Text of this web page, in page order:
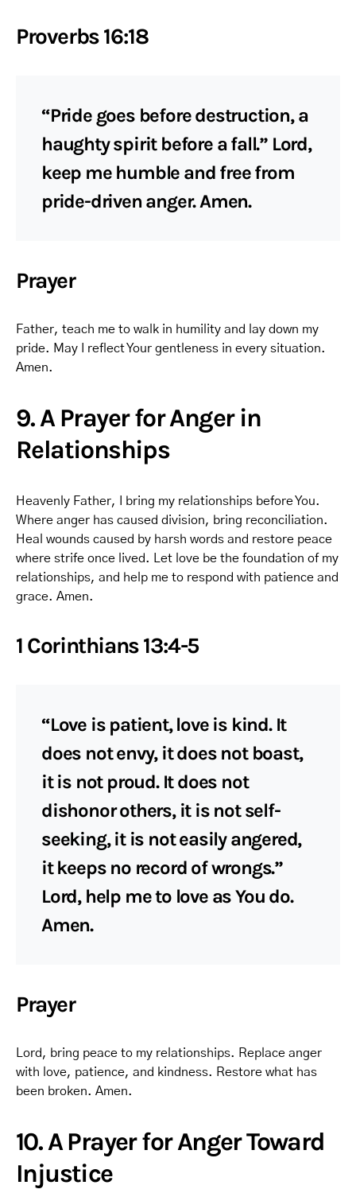
Proverbs 16:18
“Pride goes before destruction, a
haughty spirit before a fall.” Lord,
keep me humble and free from
pride-driven anger. Amen.
Prayer
Father, teach me to walk in humility and lay down my
pride. May I reflect Your gentleness in every situation.
Amen.
9. A Prayer for Anger in
Relationships
Heavenly Father, I bring my relationships before You.
Where anger has caused division, bring reconciliation.
Heal wounds caused by harsh words and restore peace
where strife once lived. Let love be the foundation of my
relationships, and help me to respond with patience and
grace. Amen.
1 Corinthians 13:4-5
“Love is patient, love is kind. It
does not envy, it does not boast,
it is not proud. It does not
dishonor others, it is not self-
seeking, it is not easily angered,
it keeps no record of wrongs.”
Lord, help me to love as You do.
Amen.
Prayer
Lord, bring peace to my relationships. Replace anger
with love, patience, and kindness. Restore what has
been broken. Amen.
10. A Prayer for Anger Toward
Injustice